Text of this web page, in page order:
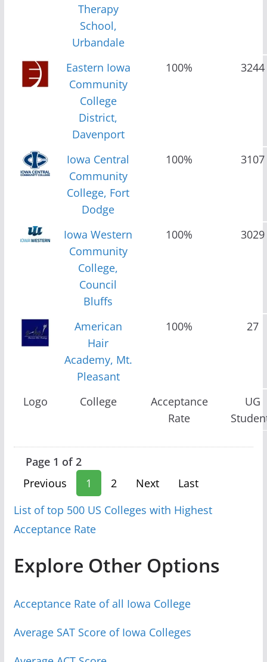
Logo College
Acceptance
Rate
UG
Therapy
School,
Urbandale
Eastern Iowa
Community
College
District,
Davenport
100% 3244
Iowa Central
Community
College, Fort
Dodge
100% 3107
Iowa Western
Community
College,
Council
Bluffs
100% 3029
American
Hair
Academy, Mt.
Pleasant
100% 27
Page 1 of 2
Previous
1 2 Next
Last
List of top 500 US Colleges with Highest
Acceptance Rate
Explore Other Options
Acceptance Rate of all Iowa College
Average SAT Score of Iowa Colleges